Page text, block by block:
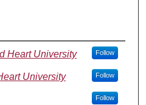
Heart University Follow
University Follow
Follow